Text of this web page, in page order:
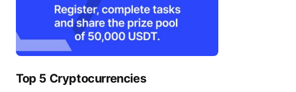
Top 5 Cryptocurrencies